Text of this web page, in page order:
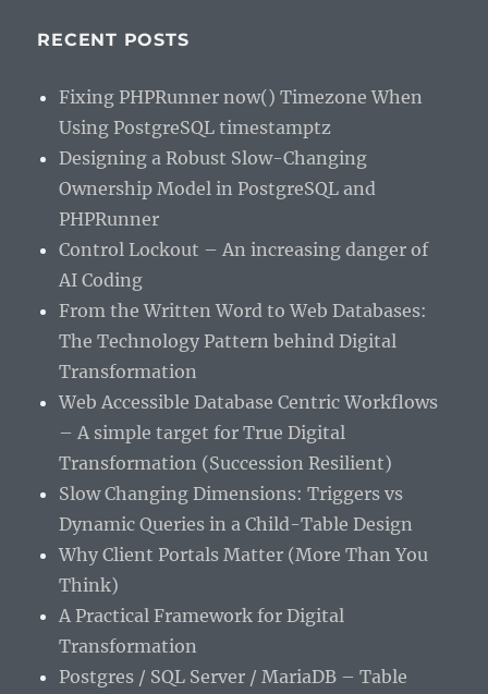
RECENT POSTS
Fixing PHPRunner now() Timezone When
Using PostgreSQL timestamptz
Designing a Robust Slow-Changing
Ownership Model in PostgreSQL and
PHPRunner
Control Lockout – An increasing danger of
AI Coding
From the Written Word to Web Databases:
The Technology Pattern behind Digital
Transformation
Web Accessible Database Centric Workflows
– A simple target for True Digital
Transformation (Succession Resilient)
Slow Changing Dimensions: Triggers vs
Dynamic Queries in a Child-Table Design
Why Client Portals Matter (More Than You
Think)
A Practical Framework for Digital
Transformation
Postgres / SQL Server / MariaDB – Table